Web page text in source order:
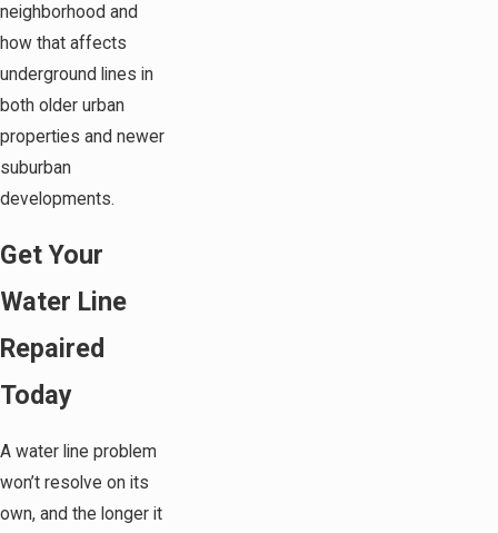
neighborhood and
how that affects
underground lines in
both older urban
properties and newer
suburban
developments.
Get Your
Water Line
Repaired
Today
A water line problem
won’t resolve on its
own, and the longer it